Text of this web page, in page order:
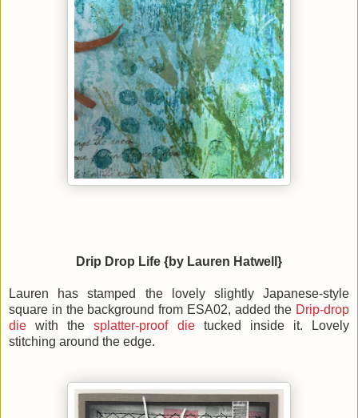
Drip Drop Life {by Lauren Hatwell}
Lauren has stamped the lovely slightly Japanese-style
square in the background from ESA02, added the Drip-drop
die with thesplatter-proof dietucked inside it. Lovely
stitching around the edge.